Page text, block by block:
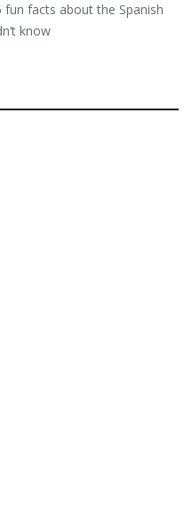
fun facts about the Spanish
know